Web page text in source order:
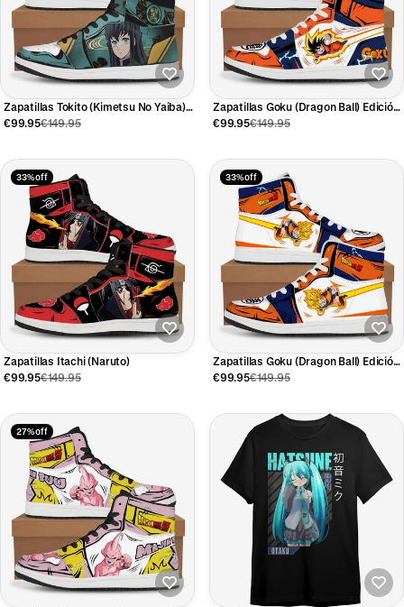
Zapatillas Tokito (Kimetsu No Yaiba)
Edición Limitada
€99.95€149.95
Zapatillas Goku (Dragon Ball) Edición
Limitada
€99.95€149.95
33% off
Zapatillas Itachi (Naruto)
€99.95€149.95
33% off
Zapatillas Goku (Dragon Ball) Edición
Limitada
€99.95€149.95
27% off